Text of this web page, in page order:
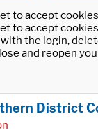
to accept
to accept
the login,
and reopen
District